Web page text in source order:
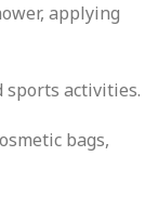
applying
sports activities.
bags,